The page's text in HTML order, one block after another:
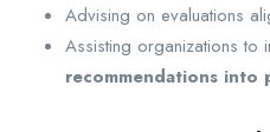
Advising on evaluations
Assisting organizations to
recommendations into